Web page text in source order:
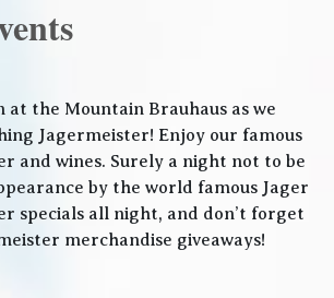
at the Mountain Brauhaus as we
Jagermeister! Enjoy our famous
and wines. Surely a night not to be
by the world famous Jager
specials all night, and don’t forget
merchandise giveaways!